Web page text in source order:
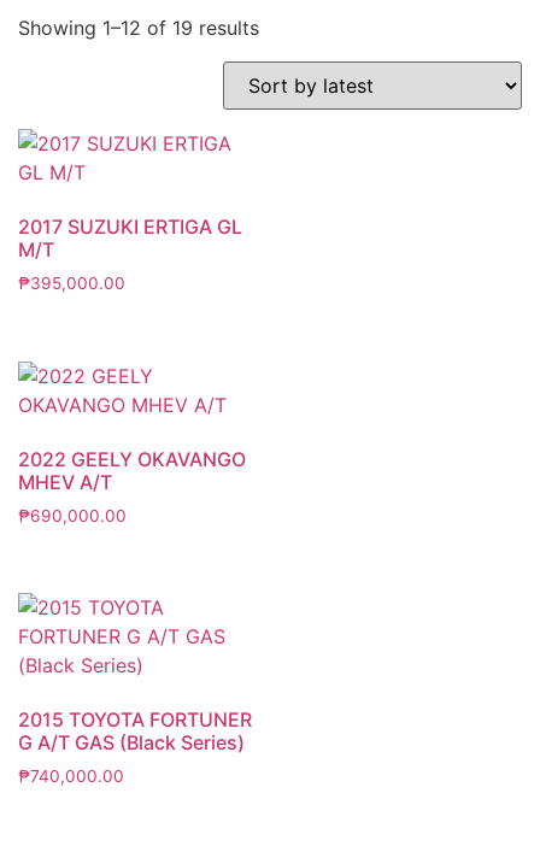
Showing 1–12 of 19 results
2017 SUZUKI ERTIGA GL
M/T
₱395,000.00
2022 GEELY OKAVANGO
MHEV A/T
₱690,000.00
2015 TOYOTA FORTUNER
G A/T GAS (Black Series)
₱740,000.00